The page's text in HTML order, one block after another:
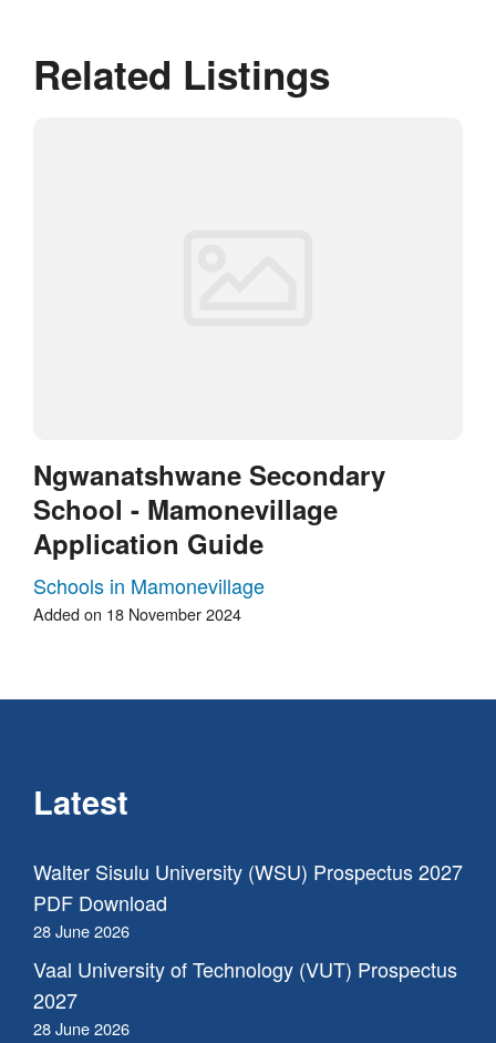
Related Listings
Ngwanatshwane Secondary
School - Mamonevillage
Application Guide
Schools in Mamonevillage
Added on 18 November 2024
Latest
Walter Sisulu University (WSU) Prospectus 2027
PDF Download
28 June 2026
Vaal University of Technology (VUT) Prospectus
2027
28 June 2026